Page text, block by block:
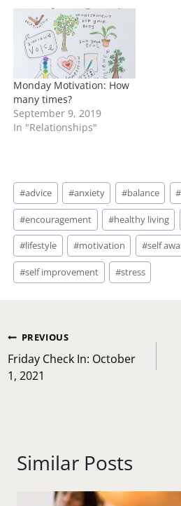
Monday Motivation: How
many times?
September 9, 2019
In "Relationships"
Post
Tags:
#advice #anxiety #balance #
#encouragement #healthy living
#lifestyle #motivation #self
#self improvement #stress
Post
navigation
PREVIOUS
Friday Check In: October
1, 2021
Similar Posts